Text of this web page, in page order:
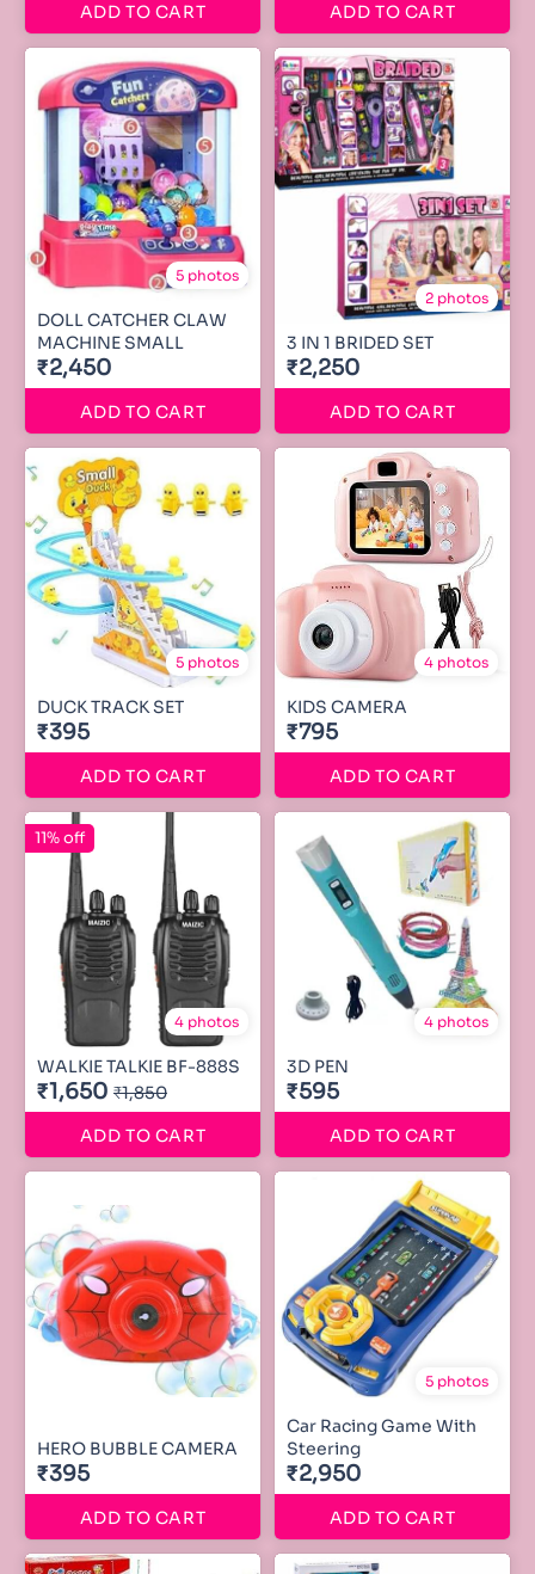
ADD TO CART ADD TO CART
5 photos
DOLL CATCHER CLAW
MACHINE SMALL
₹2,450
ADD TO CART
2 photos
3 IN 1 BRIDED SET
₹2,250
ADD TO CART
5 photos
DUCK TRACK SET
₹395
ADD TO CART
4 photos
KIDS CAMERA
₹795
ADD TO CART
4 photos
WALKIE TALKIE BF-888S
₹1,650 ₹1,850
ADD TO CART
11% off
4 photos
3D PEN
₹595
ADD TO CART
HERO BUBBLE CAMERA
₹395
ADD TO CART
5 photos
Car Racing Game With
Steering
₹2,950
ADD TO CART